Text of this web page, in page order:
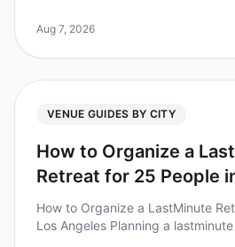
collaboration and innovation.
Aug 7, 2026
VENUE GUIDES BY CITY
How to Organize a
Retreat for 25 People
How to Organize a LastMinute
Los Angeles Planning a